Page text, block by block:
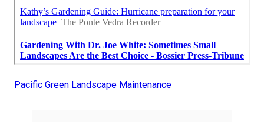
Pacific Green Landscape Maintenance